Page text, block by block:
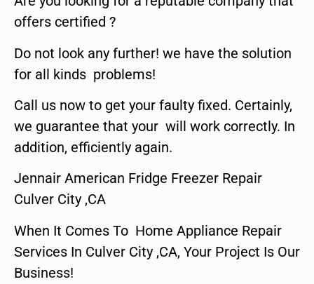
offers certified ?
Do not look any further! we have the solution
for all kinds problems!
Call us now to get your faulty fixed. Certainly,
we guarantee that your will work correctly. In
addition, efficiently again.
Jennair American Fridge Freezer Repair
Culver City ,CA
When It Comes To Home Appliance Repair
Services In Culver City ,CA, Your Project Is Our
Business!